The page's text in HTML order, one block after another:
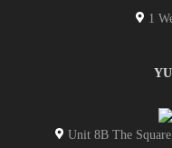
1
Unit 8B The